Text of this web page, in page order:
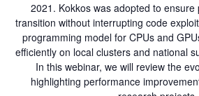
2021. Kokkos was adopted to ensure
transition without interrupting code
programming model for CPUs and
efficiently on local clusters and national
In this webinar, we will review the
highlighting performance